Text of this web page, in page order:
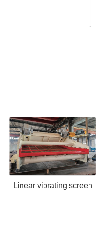
Linear vibrating screen